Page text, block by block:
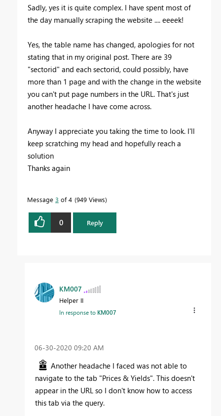
Sadly, yes it is quite complex. I have spent most of
the day manually scraping the website .... eeeek!
Yes, the table name has changed, apologies for not
stating that in my original post. There are 39
"sectorid" and each sectorid, could possibly, have
more than 1 page and with the change in the website
you can't put page numbers in the URL. That's just
another headache I have come across.
Anyway I appreciate you taking the time to look. I'll
keep scratching my head and hopefully reach a
solution
Thanks again
Message 3 of 4 949 Views
0 Reply
KM007
Helper II
In response to KM007
‎06-30-2020 09:20 AM
Another headache I faced was not able to
navigate to the tab "Prices & Yields". This doesn't
appear in the URL so I don't know how to access
this tab via the query.